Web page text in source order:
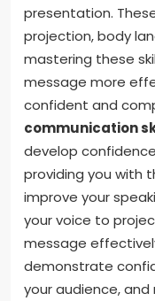
presentation.
projection, body
mastering these
message more
confident and
communication
develop
providing you with
improve your
your voice to
message
demonstrate
your audience,